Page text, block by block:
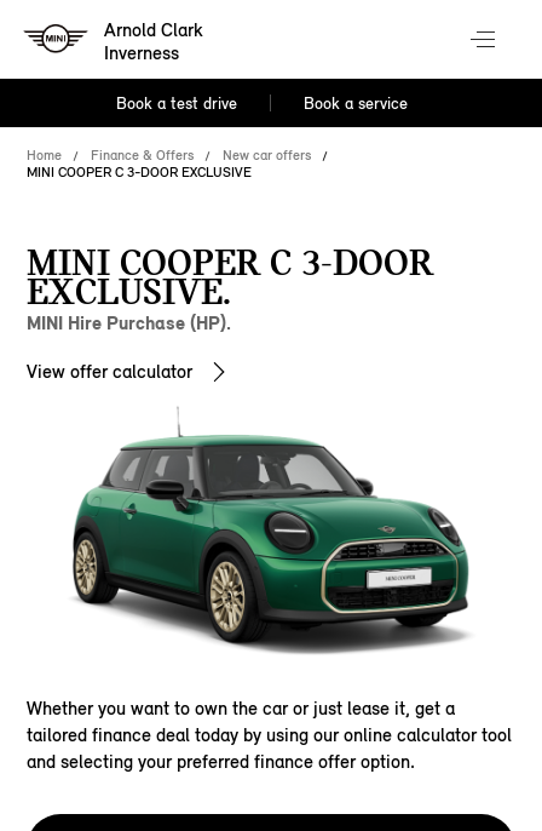
Arnold Clark
Inverness
Book a test drive Book a service
Home Finance & Offers
New car offers
MINI COOPER C 3-DOOR EXCLUSIVE
MINI COOPER C 3-DOOR
EXCLUSIVE.
MINI Hire Purchase (HP).
View offer calculator
Whether you want to own the car or just lease it, get a
tailored finance deal today by using our online calculator tool
and selecting your preferred finance offer option.